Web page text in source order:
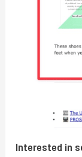
Interested in